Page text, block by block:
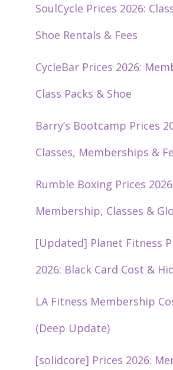
SoulCycle Prices 2026:
Shoe Rentals & Fees
CycleBar Prices 2026:
Class Packs & Shoe
Barry’s Bootcamp Prices
Classes, Memberships &
Rumble Boxing Prices
Membership, Classes &
[Updated] Planet Fitness
2026: Black Card Cost &
LA Fitness Membership
(Deep Update)
[solidcore] Prices 2026: